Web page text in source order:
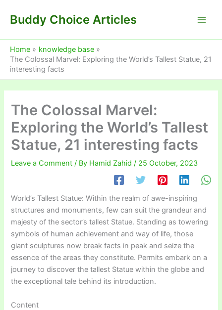
Buddy Choice Articles
Home
knowledge base
The Colossal Marvel: Exploring the World’s Tallest Statue, 21
interesting facts
The Colossal Marvel:
Exploring the World’s Tallest
Statue, 21 interesting facts
Leave a Comment / By Hamid Zahid/ 25 October, 2023
World’s Tallest Statue: Within the realm of awe-inspiring
structures and monuments, few can suit the grandeur and
majesty of the sector’s tallest Statue. Standing as towering
symbols of human achievement and way of life, those
giant sculptures now break facts in peak and seize the
essence of the areas they constitute. Permits embark on a
journey to discover the tallest Statue within the globe and
the exceptional tale behind its introduction.
Content